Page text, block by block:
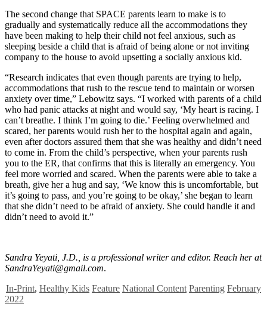
The second change that SPACE parents learn to make is to
gradually and systematically reduce all the accommodations they
have been making to help their child not feel anxious, such as
sleeping beside a child that is afraid of being alone or not inviting
company to the house to avoid upsetting a socially anxious kid.
“Research indicates that even though parents are trying to help,
accommodations that rush to the rescue tend to maintain or worsen
anxiety over time,” Lebowitz says. “I worked with parents of a child
who had panic attacks at night and would say, ‘My heart is racing. I
can’t breathe. I think I’m going to die.’ Feeling overwhelmed and
scared, her parents would rush her to the hospital again and again,
even after doctors assured them that she was healthy and didn’t need
to come in. From the child’s perspective, when your parents rush
you to the ER, that confirms that this is literally an emergency. You
feel more worried and scared. When the parents were able to take a
breath, give her a hug and say, ‘We know this is uncomfortable, but
it’s going to pass, and you’re going to be okay,’ she began to learn
that she didn’t need to be afraid of anxiety. She could handle it and
didn’t need to avoid it.”
Sandra Yeyati, J.D., is a professional writer and editor. Reach her at
SandraYeyati@gmail.com.
In-Print, Healthy Kids Feature National Content Parenting February
2022